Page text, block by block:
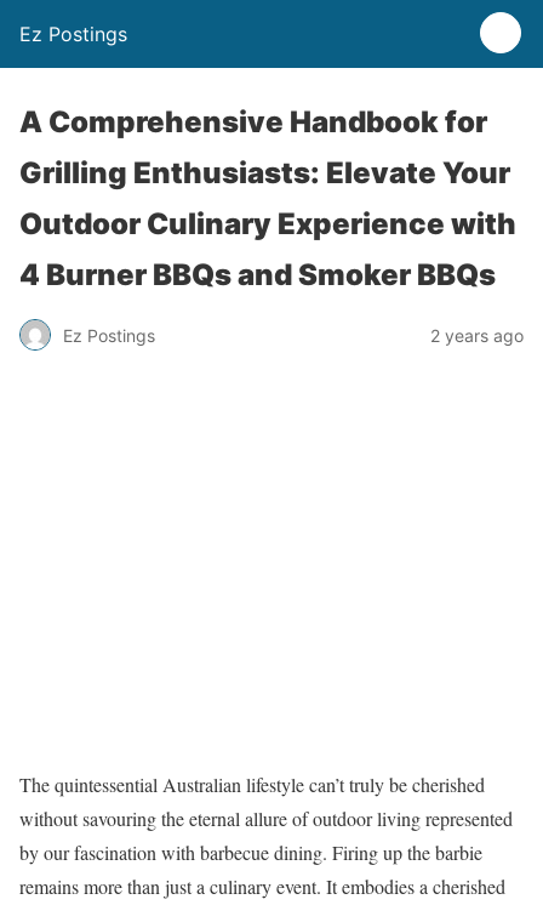
Ez Postings
A Comprehensive Handbook for
Grilling Enthusiasts: Elevate Your
Outdoor Culinary Experience with
4 Burner BBQs and Smoker BBQs
Ez Postings 2 years ago
The quintessential Australian lifestyle can’t truly be cherished
without savouring the eternal allure of outdoor living represented
by our fascination with barbecue dining. Firing up the barbie
remains more than just a culinary event. It embodies a cherished